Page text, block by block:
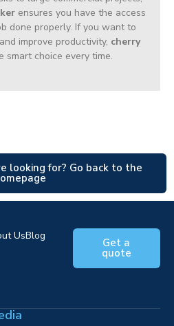
ensures you have the access
done properly. If you want to
improve productivity, cherry
smart choice every time.
looking for? Go back to the
UsBlog
Get a
quote